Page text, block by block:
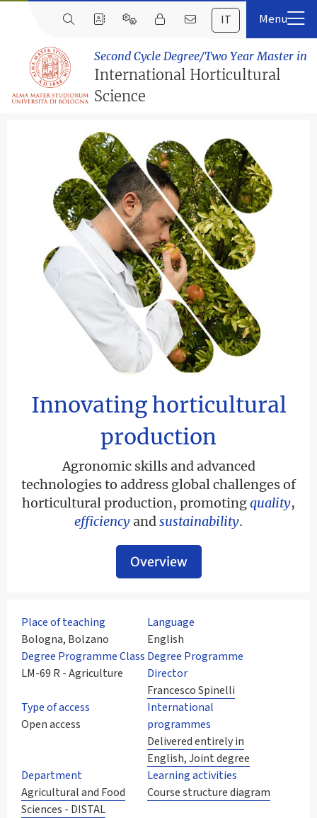
IT
Second Cycle Degree/Two Year Master in
International Horticultural
Science
Innovating horticultural
production
Agronomic skills and advanced
technologies to address global challenges of
horticultural production, promotingquality,
efficiencyandsustainability.
Overview
Place of teaching
Bologna, Bolzano
Language
English
Degree Programme Class
LM-69 R - Agriculture
Degree Programme
Director
Francesco Spinelli
Type of access
Open access
International
programmes
Delivered entirely in
English, Joint degree
Department
Agricultural and Food
Sciences - DISTAL
Learning activities
Course structure diagram